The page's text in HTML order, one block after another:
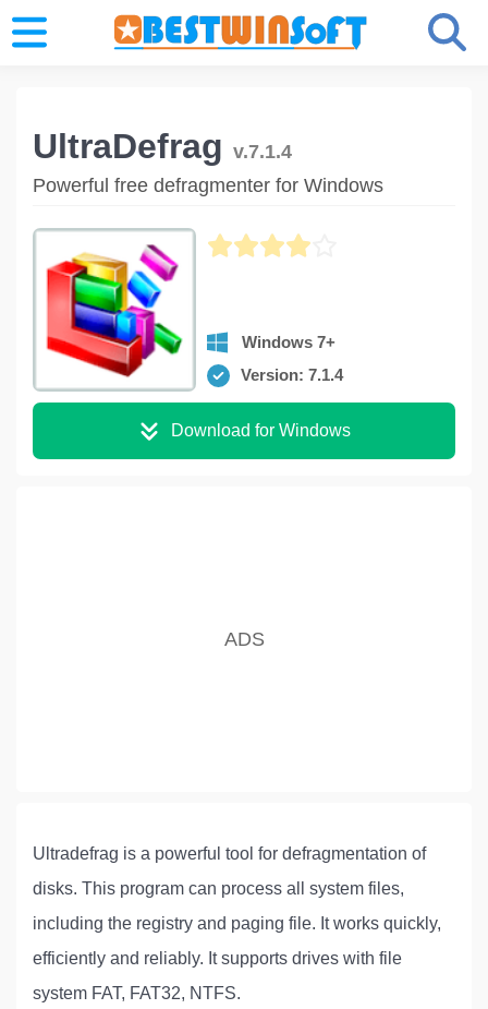
UltraDefrag v.7.1.4
Powerful free defragmenter for Windows
Windows 7+
Version: 7.1.4
Download for Windows
Ultradefrag is a powerful tool for defragmentation of
disks. This program can process all system files,
including the registry and paging file. It works quickly,
efficiently and reliably. It supports drives with file
system FAT, FAT32, NTFS.